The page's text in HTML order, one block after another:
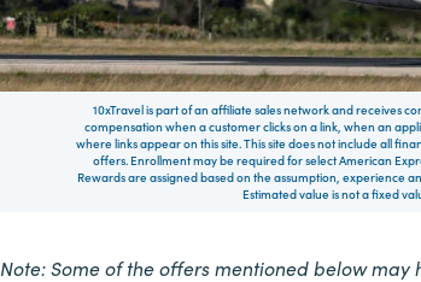
10xTravel is part of an affiliate sales network and receives
compensation when a customer clicks on a link, when an
where links appear on this site. This site does not include all
offers. Enrollment may be required for select American
Rewards are assigned based on the assumption, experience
Estimated value is not a fixed
Note: Some of the offers mentioned below